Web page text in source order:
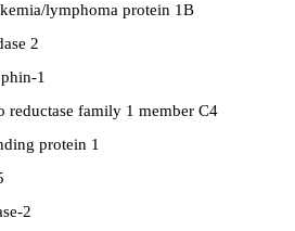
lymphoma protein 1B
2
1
reductase family 1 member C4
protein 1
2